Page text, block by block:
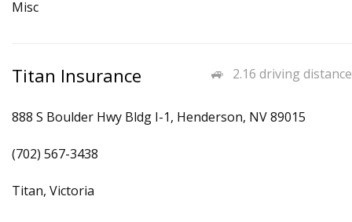
Misc
2.16 driving distance
Titan Insurance
888 S Boulder Hwy Bldg I-1, Henderson, NV 89015
(702) 567-3438
Titan, Victoria